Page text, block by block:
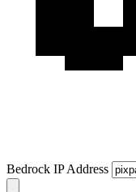
Bedrock IP Address